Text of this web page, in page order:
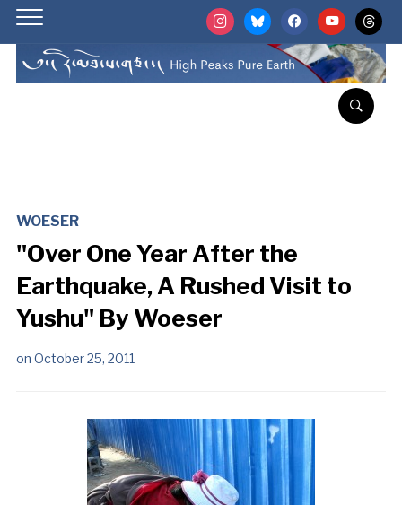
instagrambluesky facebookyoutubethreads
WOESER
"Over One Year After the
Earthquake, A Rushed Visit to
Yushu" By Woeser
on October 25, 2011